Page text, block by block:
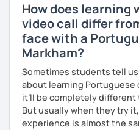
How does learning
video call differ
face with a
Markham?
Sometimes students tell
about learning
it’ll be completely
But usually when they try
experience is almost the